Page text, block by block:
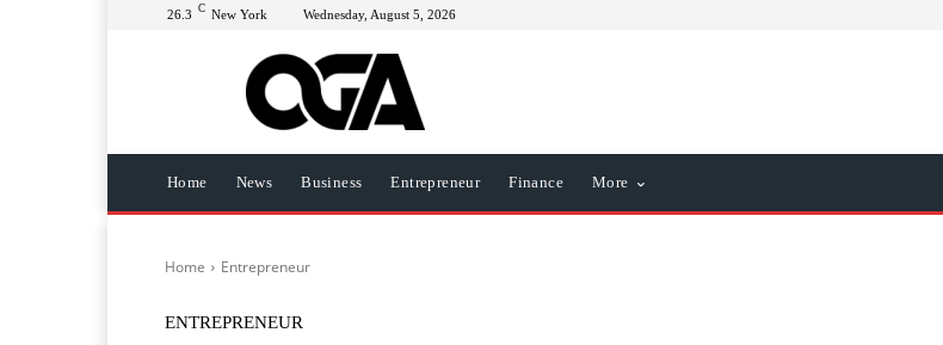
26.3 C New York Wednesday, August 5, 2026
Home News Business Entrepreneur Finance More
Home Entrepreneur
ENTREPRENEUR